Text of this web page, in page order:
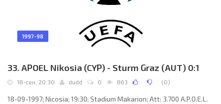
1997-98
33. APOEL Nikosia (CYP) - Sturm Graz (AUT) 0:1
18-сен, 20:30 dudd 0 863 (0)
18-09-1997; Nicosia; 19:30; Stadium Makarion; Att: 3.700 A.P.O.E.L.